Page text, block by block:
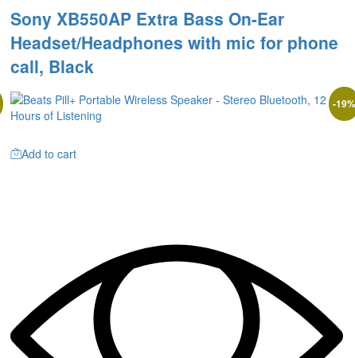
Sony XB550AP Extra Bass On-Ear
Headset/Headphones with mic for phone
call, Black
-19
Add to cart